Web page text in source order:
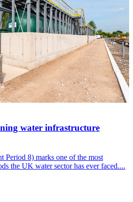
water infrastructure
Period 8) marks one of the most
the UK water sector has ever faced....